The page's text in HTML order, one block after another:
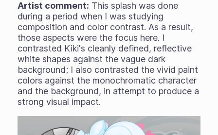
Artist comment: This splash was done
during a period when I was studying
composition and color contrast. As a result,
those aspects were the focus here. I
contrasted Kiki's cleanly defined, reflective
white shapes against the vague dark
background; I also contrasted the vivid paint
colors against the monochromatic character
and the background, in attempt to produce a
strong visual impact.